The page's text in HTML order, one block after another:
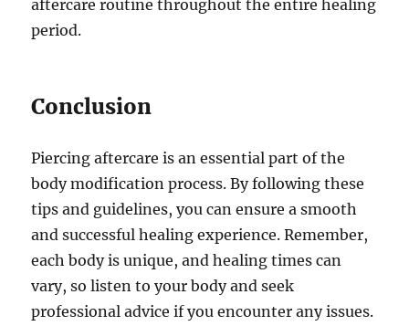
aftercare routine throughout the entire healing
period.
Conclusion
Piercing aftercare is an essential part of the
body modification process. By following these
tips and guidelines, you can ensure a smooth
and successful healing experience. Remember,
each body is unique, and healing times can
vary, so listen to your body and seek
professional advice if you encounter any issues.